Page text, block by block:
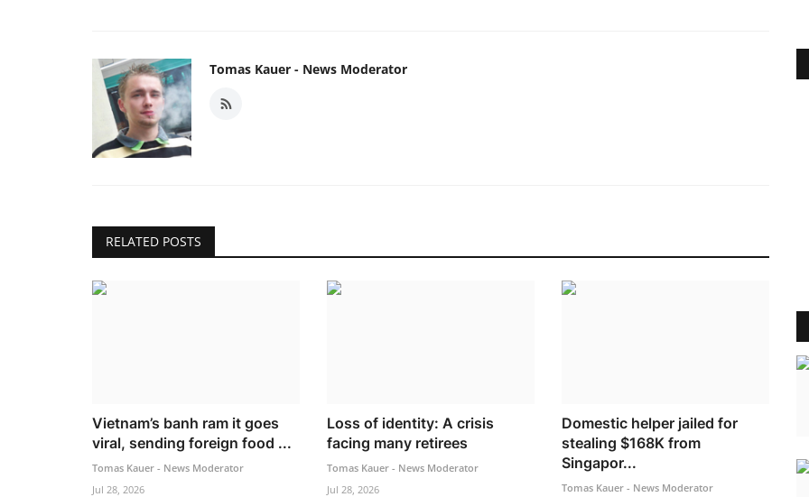
Tomas Kauer - News Moderator
RELATED POSTS
Vietnam’s banh ram it goes
viral, sending foreign food ...
Tomas Kauer - News Moderator
Jul 28, 2026
Loss of identity: A crisis
facing many retirees
Tomas Kauer - News Moderator
Jul 28, 2026
Domestic helper jailed for
stealing $168K from
Singapor...
Tomas Kauer - News Moderator